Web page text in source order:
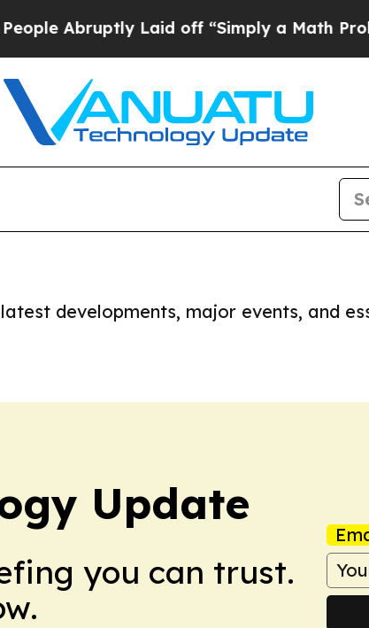
Abruptly Laid off “Simply a Math
developments, major events, and
Update
you can trust.